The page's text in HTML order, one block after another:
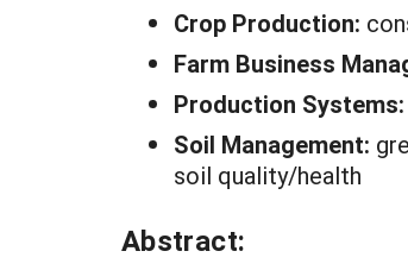
Crop Production:
Farm Business
Production Systems:
Soil Management:
soil quality/health
Abstract: